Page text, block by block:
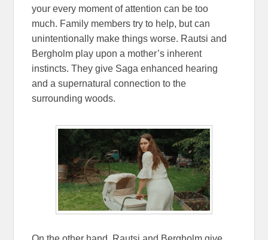
your every moment of attention can be too
much. Family members try to help, but can
unintentionally make things worse. Rautsi and
Bergholm play upon a mother’s inherent
instincts. They give Saga enhanced hearing
and a supernatural connection to the
surrounding woods.